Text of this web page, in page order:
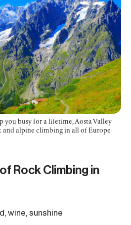
you busy for a lifetime, Aosta Valley
and alpine climbing in all of Europe
Rock Climbing in
wine, sunshine